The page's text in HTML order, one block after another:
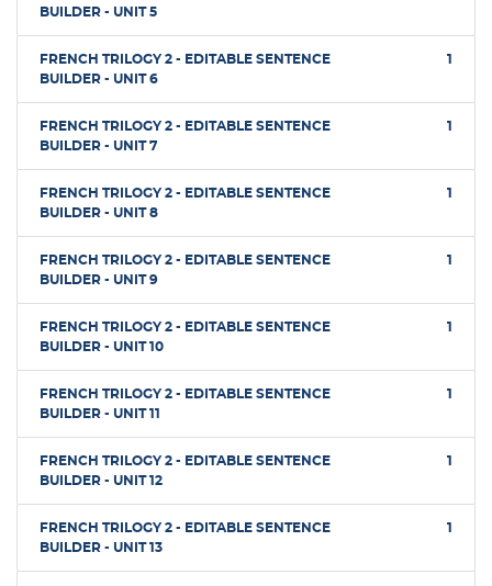
BUILDER - UNIT 5
FRENCH TRILOGY 2 - EDITABLE SENTENCE
BUILDER - UNIT 6
1
FRENCH TRILOGY 2 - EDITABLE SENTENCE
BUILDER - UNIT 7
1
FRENCH TRILOGY 2 - EDITABLE SENTENCE
BUILDER - UNIT 8
1
FRENCH TRILOGY 2 - EDITABLE SENTENCE
BUILDER - UNIT 9
1
FRENCH TRILOGY 2 - EDITABLE SENTENCE
BUILDER - UNIT 10
1
FRENCH TRILOGY 2 - EDITABLE SENTENCE
BUILDER - UNIT 11
1
FRENCH TRILOGY 2 - EDITABLE SENTENCE
BUILDER - UNIT 12
1
FRENCH TRILOGY 2 - EDITABLE SENTENCE
BUILDER - UNIT 13
1